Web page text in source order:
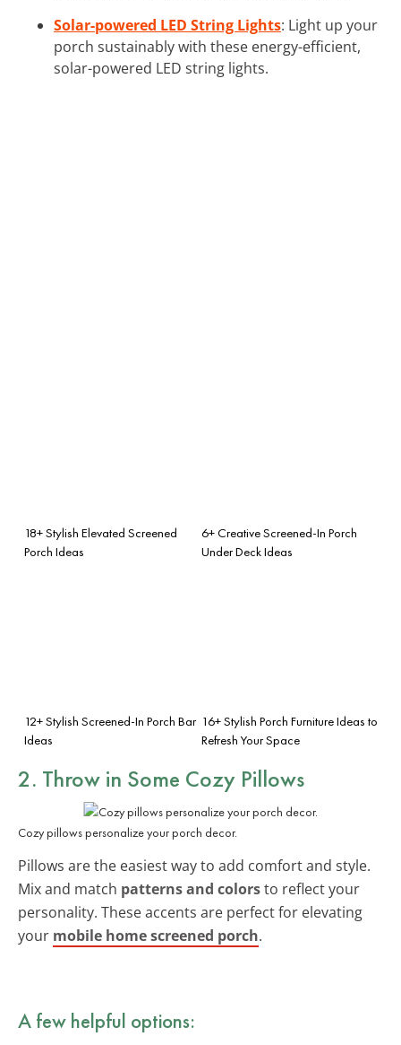
Solar-powered LED String Lights: Light up your
porch sustainably with these energy-efficient,
solar-powered LED string lights.
18+ Stylish Elevated Screened
Porch Ideas
6+ Creative Screened-In Porch
Under Deck Ideas
12+ Stylish Screened-In Porch Bar
Ideas
16+ Stylish Porch Furniture Ideas to
Refresh Your Space
2. Throw in Some Cozy Pillows
Cozy pillows personalize your porch decor.
Pillows are the easiest way to add comfort and style.
Mix and match patterns and colorsto reflect your
personality. These accents are perfect for elevating
your mobile home screened porch.
A few helpful options: